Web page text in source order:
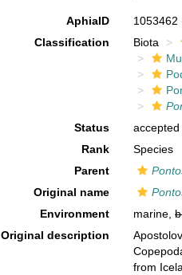
AphiaID 1053462
Classification
Biota
Status
accepted
Rank
Species
Parent
Original name
Environment
marine,
Original description
from